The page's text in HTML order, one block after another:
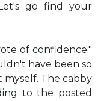
go find your
of confidence."
have been so
The cabby
to the posted